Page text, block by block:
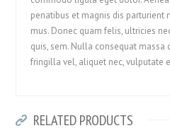
penatibus et magnis dis parturient
mus. Donec quam felis, ultricies
quis, sem. Nulla consequat massa
fringilla vel, aliquet nec, vulputate
RELATED PRODUCTS